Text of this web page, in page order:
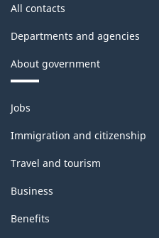
All contacts
Departments and agencies
About government
Themes
and
topics
Jobs
Immigration and citizenship
Travel and tourism
Business
Benefits